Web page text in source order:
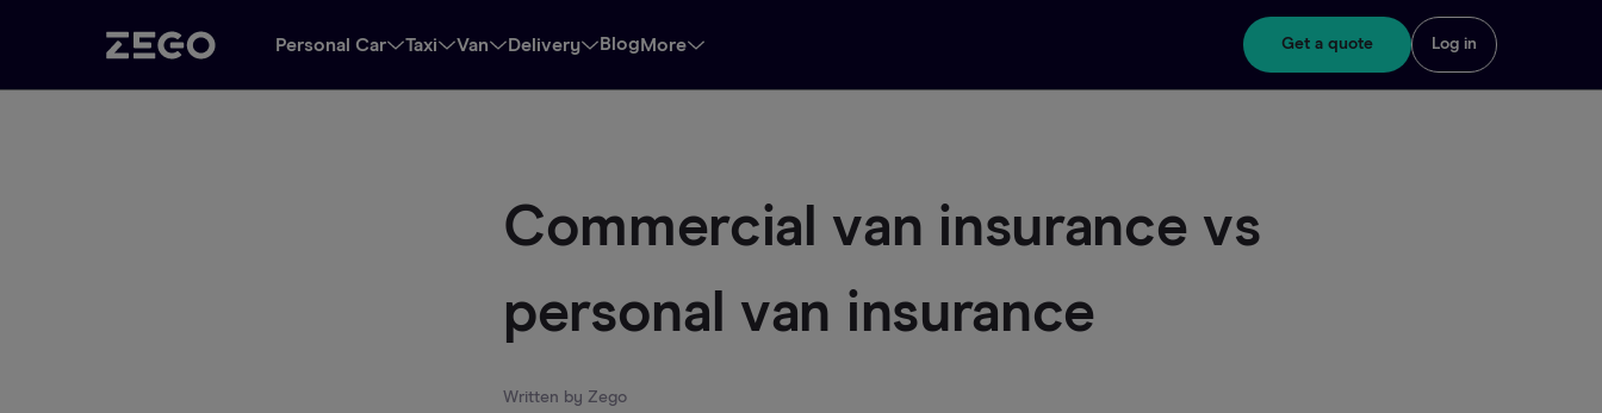
Personal Car Taxi Van Delivery BlogMore Get a quote Log in
Commercial van insurance vs
personal van insurance
Written by Zego